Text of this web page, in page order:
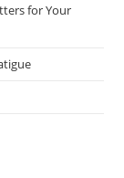
for Your